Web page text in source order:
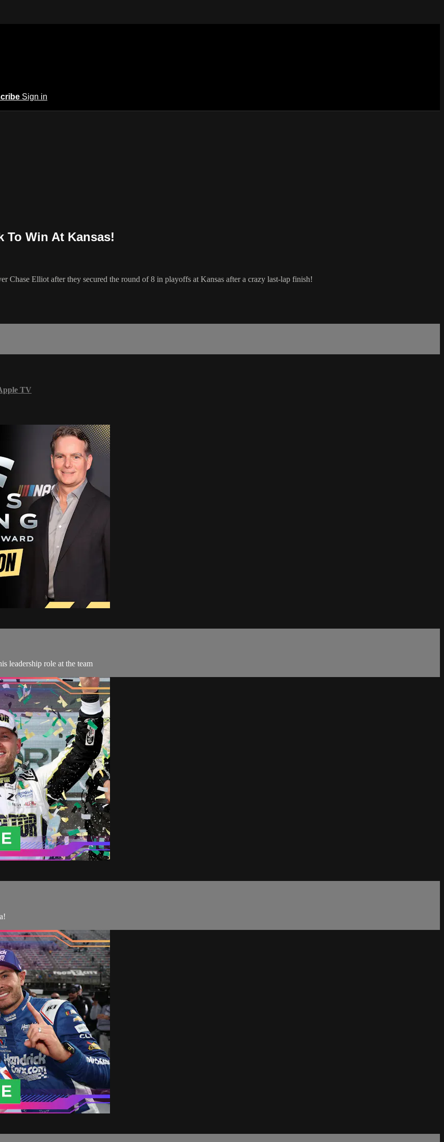
Sign in
To Win At Kansas!
Elliot after they secured the round of 8 in playoffs at Kansas after a crazy last-lap finish!
TV
leadership role at the team